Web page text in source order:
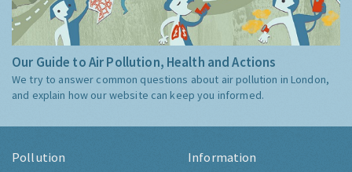
Our Guide to Air Pollution, Health and Actions
We try to answer common questions about air pollution in London,
and explain how our website can keep you informed.
Pollution Information